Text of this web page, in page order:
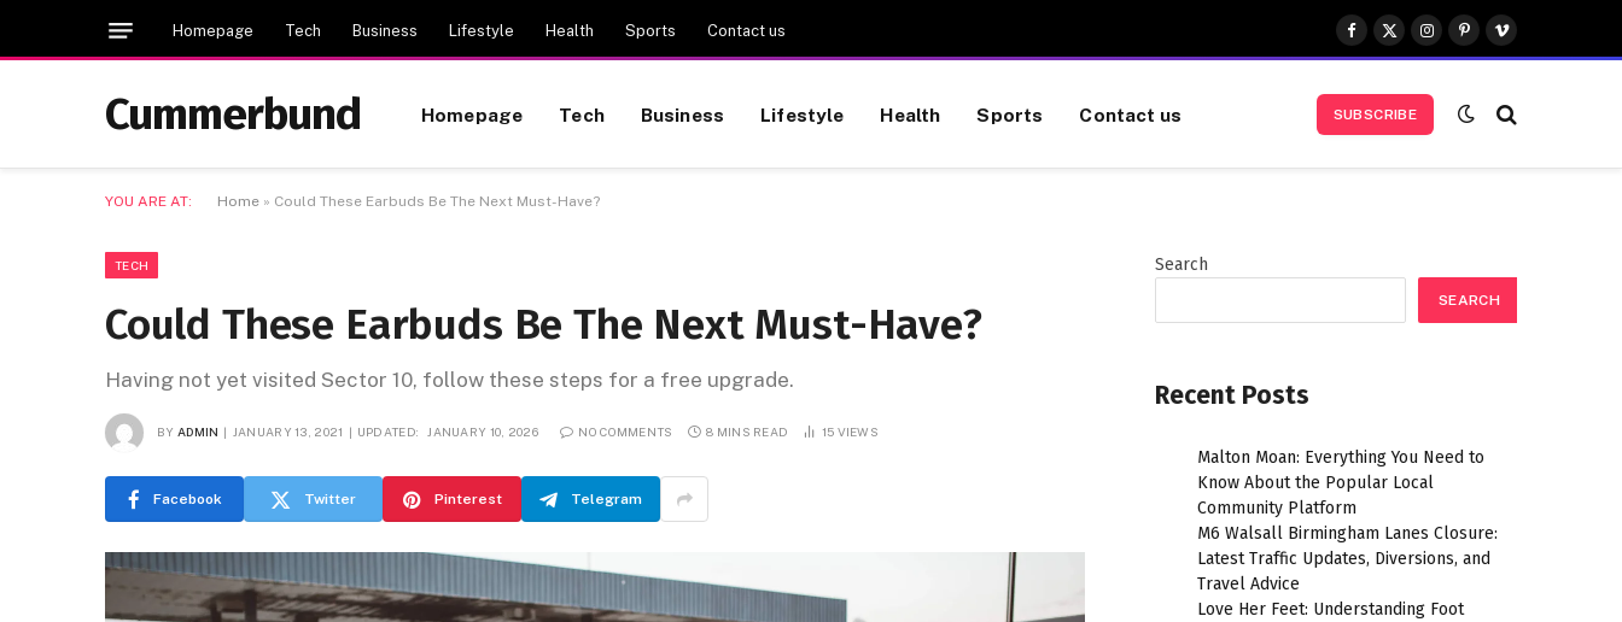
Homepage Tech Business Lifestyle Health Sports Contact us
Facebook
X
(Twitter)
Instagram
Pinterest
Vimeo
Cummerbund Homepage Tech Business Lifestyle Health Sports Contact us SUBSCRIBE
YOU ARE AT: Home » Could These Earbuds Be The Next Must-Have?
TECH
Could These Earbuds Be The Next Must-Have?
Having not yet visited Sector 10, follow these steps for a free upgrade.
BY ADMIN JANUARY 13, 2021 UPDATED: JANUARY 10, 2026 NO COMMENTS 8 MINS READ 15 VIEWS
Facebook Twitter Pinterest Telegram
Search
SEARCH
Recent Posts
Malton Moan: Everything You Need to
Know About the Popular Local
Community Platform
M6 Walsall Birmingham Lanes Closure:
Latest Traffic Updates, Diversions, and
Travel Advice
Love Her Feet: Understanding Foot